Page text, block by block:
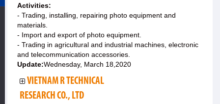
Activities:
- Trading, installing, repairing photo equipment and
materials.
- Import and export of photo equipment.
- Trading in agricultural and industrial machines, electronic
and telecommunication accessories.
Update:Wednesday, March 18,2020
VIETNAM R TECHNICAL
RESEARCH CO., LTD